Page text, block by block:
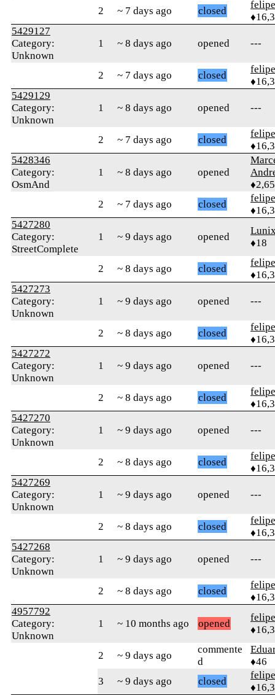
2 ~ 7 days ago closed
5429127
Category:
Unknown
1 ~ 8 days ago opened ---
2 ~ 7 days ago closed
5429129
Category:
Unknown
1 ~ 8 days ago opened ---
2 ~ 7 days ago closed
5428346
Category:
OsmAnd
1 ~ 8 days ago opened
2
~ 7 days ago closed
5427280
Category:
StreetComplete
1 ~ 9 days ago opened
♦18
2 ~ 8 days ago closed
5427273
Category:
Unknown
1 ~ 9 days ago opened ---
2 ~ 8 days ago closed
5427272
Category:
Unknown
1 ~ 9 days ago opened ---
2 ~ 8 days ago closed
5427270
Category:
Unknown
1 ~ 9 days ago opened ---
2 ~ 8 days ago closed
5427269
Category:
Unknown
1 ~ 9 days ago opened ---
2 ~ 8 days ago closed
5427268
Category:
Unknown
1 ~ 9 days ago opened ---
2 ~ 8 days ago closed
4957792
Category:
Unknown
1 ~ 10 months ago opened
2 ~ 9 days ago
commente
d
♦46
3
~ 9 days ago closed